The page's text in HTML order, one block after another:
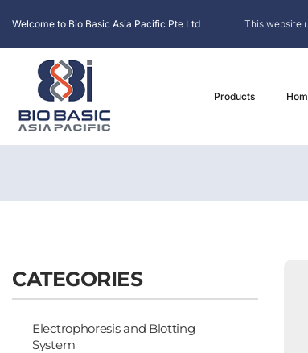
Welcome to Bio Basic Asia Pacific Pte Ltd This website
Products
CATEGORIES
Electrophoresis and Blotting
System